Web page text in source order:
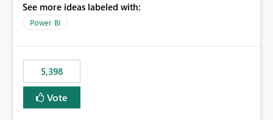
Microsoft Fabric | Microsoft Learn Now customer wants
to use the fabric Deployment pipelines by using the SQL
See more ideas labeled with:
Power BI
5,398
Vote